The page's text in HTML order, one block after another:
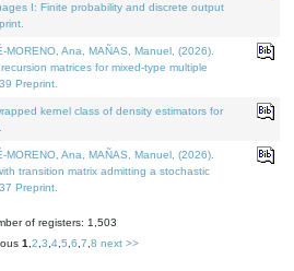
I: Finite probability and discrete output
MORENO, Ana, MAÑAS, Manuel, (2026).
matrices for mixed-type multiple
Preprint.
kernel class of density estimators for
MORENO, Ana, MAÑAS, Manuel, (2026).
transition matrix admitting a stochastic
Preprint.
of registers: 1,503
1 2 3 4 5 6 7 8 next >>